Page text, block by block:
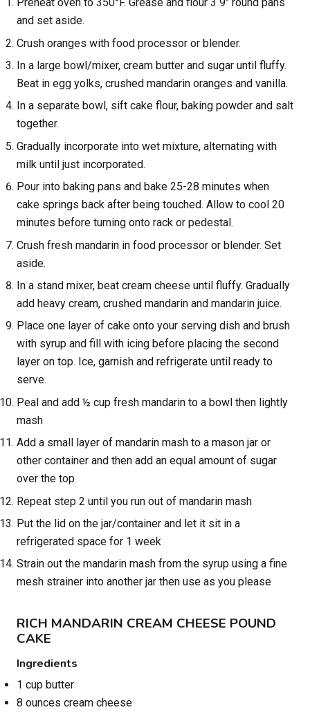
and set aside.
Crush oranges with food processor or blender.
In a large bowl/mixer, cream butter and sugar until fluffy.
Beat in egg yolks, crushed mandarin oranges and vanilla.
In a separate bowl, sift cake flour, baking powder and salt
together.
Gradually incorporate into wet mixture, alternating with
milk until just incorporated.
Pour into baking pans and bake 25-28 minutes when
cake springs back after being touched. Allow to cool 20
minutes before turning onto rack or pedestal.
Crush fresh mandarin in food processor or blender. Set
aside.
In a stand mixer, beat cream cheese until fluffy. Gradually
add heavy cream, crushed mandarin and mandarin juice.
Place one layer of cake onto your serving dish and brush
with syrup and fill with icing before placing the second
layer on top. Ice, garnish and refrigerate until ready to
serve.
Peal and add ½ cup fresh mandarin to a bowl then lightly
mash
Add a small layer of mandarin mash to a mason jar or
other container and then add an equal amount of sugar
over the top
Repeat step 2 until you run out of mandarin mash
Put the lid on the jar/container and let it sit in a
refrigerated space for 1 week
Strain out the mandarin mash from the syrup using a fine
mesh strainer into another jar then use as you please
RICH MANDARIN CREAM CHEESE POUND
CAKE
Ingredients
1 cup butter
8 ounces cream cheese